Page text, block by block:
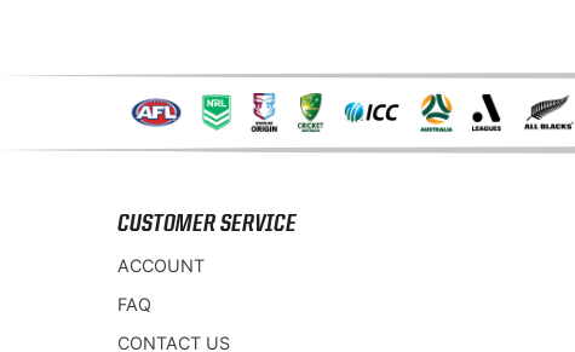
CUSTOMER SERVICE
ACCOUNT
FAQ
CONTACT US